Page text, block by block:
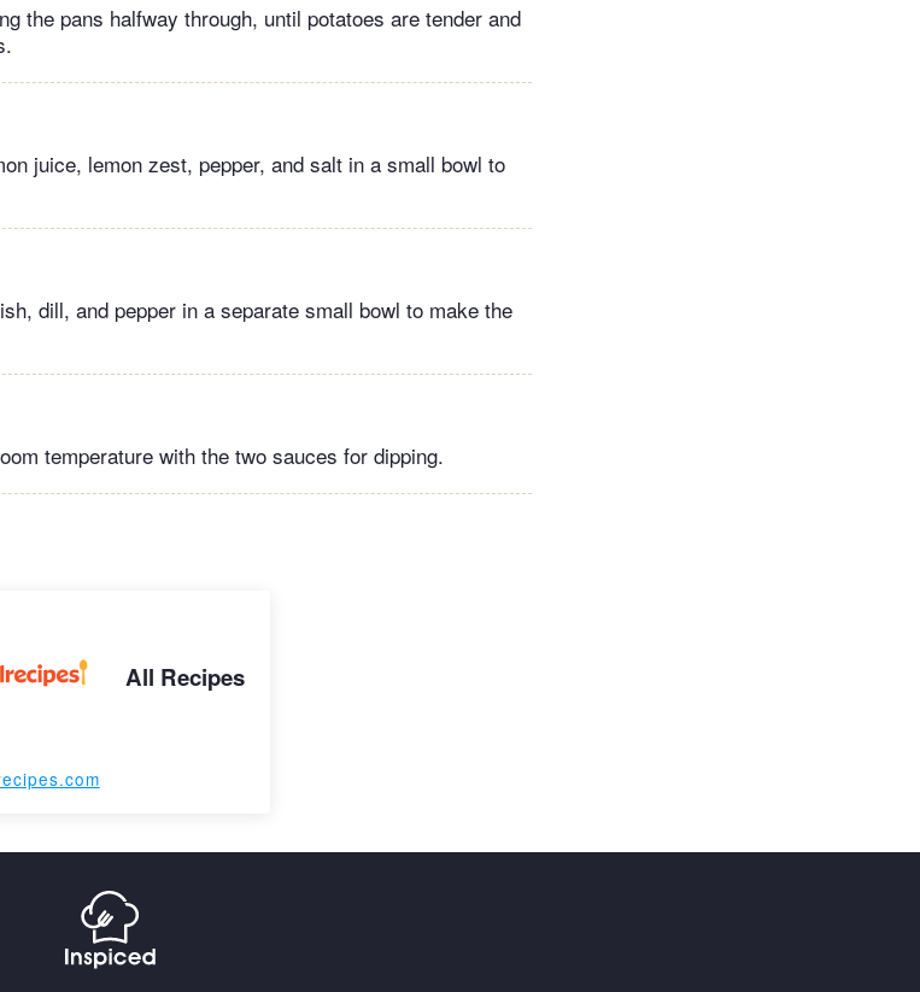
the pans halfway through, until potatoes are tender and
juice, lemon zest, pepper, and salt in a small bowl to
dill, and pepper in a separate small bowl to make the
temperature with the two sauces for dipping.
All Recipes